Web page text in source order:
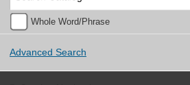
Whole Word/Phrase
Advanced Search